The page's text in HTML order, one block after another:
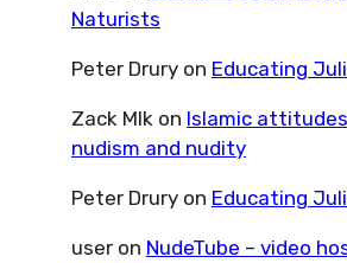
Naturists
Peter Drury on Educating
Zack Mlk on Islamic
nudism and nudity
Peter Drury on Educating
user on NudeTube – video